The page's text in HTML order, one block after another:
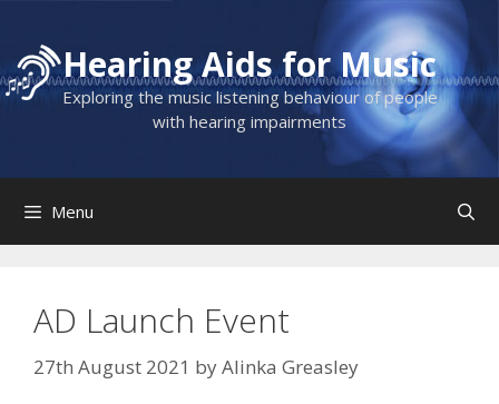
contentHearing Aids for Music
Exploring the music listening behaviour of people
with hearing impairments
Menu
AD Launch Event
27th August 2021 byAlinka Greasley